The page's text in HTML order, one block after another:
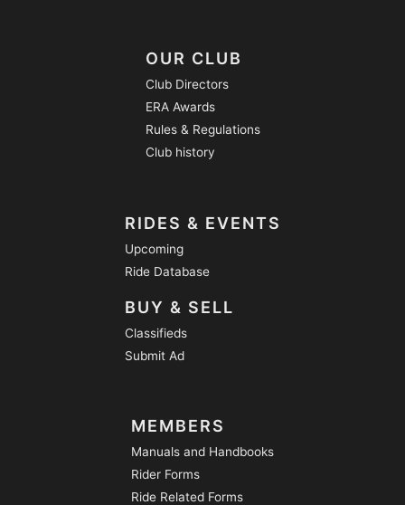
OUR CLUB
Club Directors
ERA Awards
Rules & Regulations
Club history
RIDES & EVENTS
Upcoming
Ride Database
BUY & SELL
Classifieds
Submit Ad
MEMBERS
Manuals and Handbooks
Rider Forms
Ride Related Forms